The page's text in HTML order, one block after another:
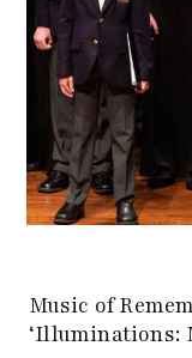
Music of
‘Illuminations: